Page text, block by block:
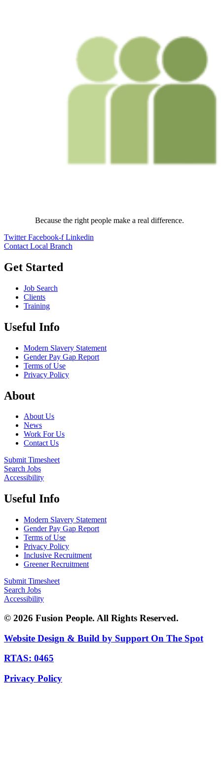
Because the right people make a real difference.
Twitter Facebook-f Linkedin
Contact Local Branch
Get Started
Job Search
Clients
Training
Useful Info
Modern Slavery Statement
Gender Pay Gap Report
Terms of Use
Privacy Policy
About
About Us
News
Work For Us
Contact Us
Submit Timesheet
Search Jobs
Accessibility
Useful Info
Modern Slavery Statement
Gender Pay Gap Report
Terms of Use
Privacy Policy
Inclusive Recruitment
Greener Recruitment
Submit Timesheet
Search Jobs
Accessibility
© 2026 Fusion People. All Rights Reserved.
Website Design & Build by Support On The Spot
RTAS: 0465
Privacy Policy